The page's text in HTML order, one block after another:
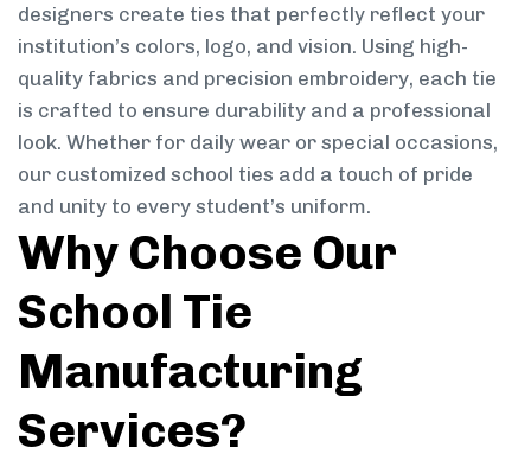
designers create ties that perfectly reflect your
institution’s colors, logo, and vision. Using high-
quality fabrics and precision embroidery, each tie
is crafted to ensure durability and a professional
look. Whether for daily wear or special occasions,
our customized school ties add a touch of pride
and unity to every student’s uniform.
Why Choose Our
School Tie
Manufacturing
Services?